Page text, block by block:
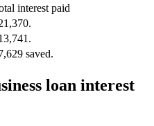
interest paid
saved.
loan interest